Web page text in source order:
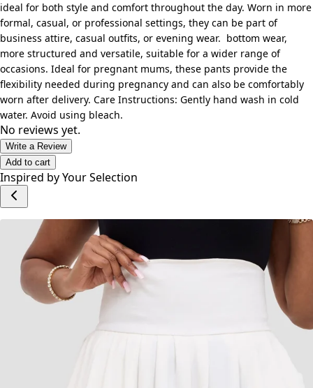
ideal for both style and comfort throughout the day. Worn in more
formal, casual, or professional settings, they can be part of
business attire, casual outfits, or evening wear. bottom wear,
more structured and versatile, suitable for a wider range of
occasions. Ideal for pregnant mums, these pants provide the
flexibility needed during pregnancy and can also be comfortably
worn after delivery. Care Instructions: Gently hand wash in cold
water. Avoid using bleach.
No reviews yet.
Write a Review
Add to cart
Inspired by Your Selection